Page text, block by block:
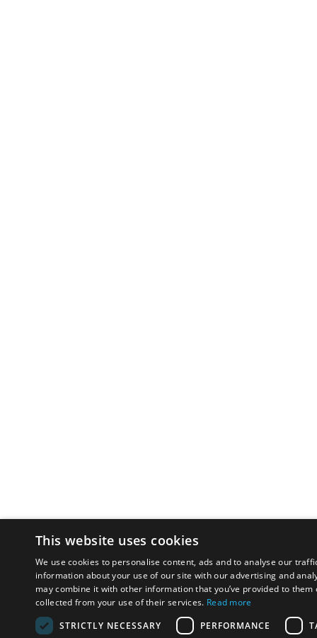
This website uses cookies
We use cookies to personalise content, ads and to analyse our
information about your use of our site with our advertising and
may combine it with other information that you’ve provided to them
collected from your use of their services. Read more
STRICTLY NECESSARY
PERFORMANCE